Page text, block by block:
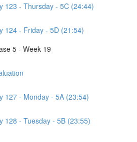
123 - Thursday - 5C (24:44)
124 - Friday - 5D (21:54)
5 - Week 19
127 - Monday - 5A (23:54)
128 - Tuesday - 5B (23:55)